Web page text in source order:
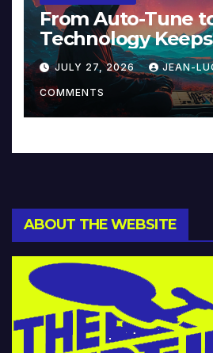
From Auto-Tune
Technology Keeps
Reinventing
Music and Beyond
JULY 27, 2026 JEAN-
COMMENTS
ABOUT THE WEBSITE